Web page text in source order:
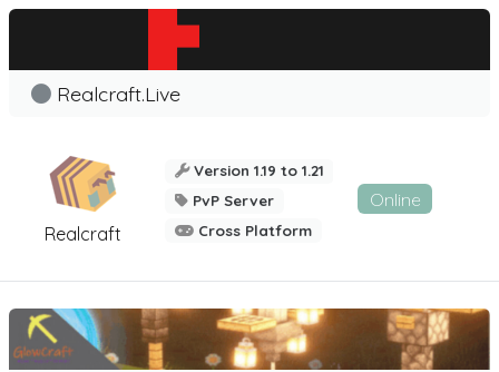
Realcraft
Realcraft.Live
Version 1.19 to 1.21
PvP Server
Cross Platform
Online